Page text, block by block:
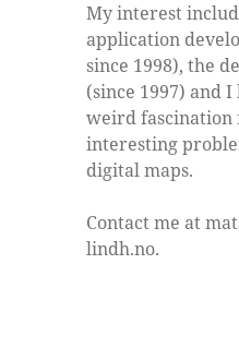
My interest
application
since 1998), the
(since 1997) and I
weird fascination
interesting
digital maps.
Contact me at
lindh.no.